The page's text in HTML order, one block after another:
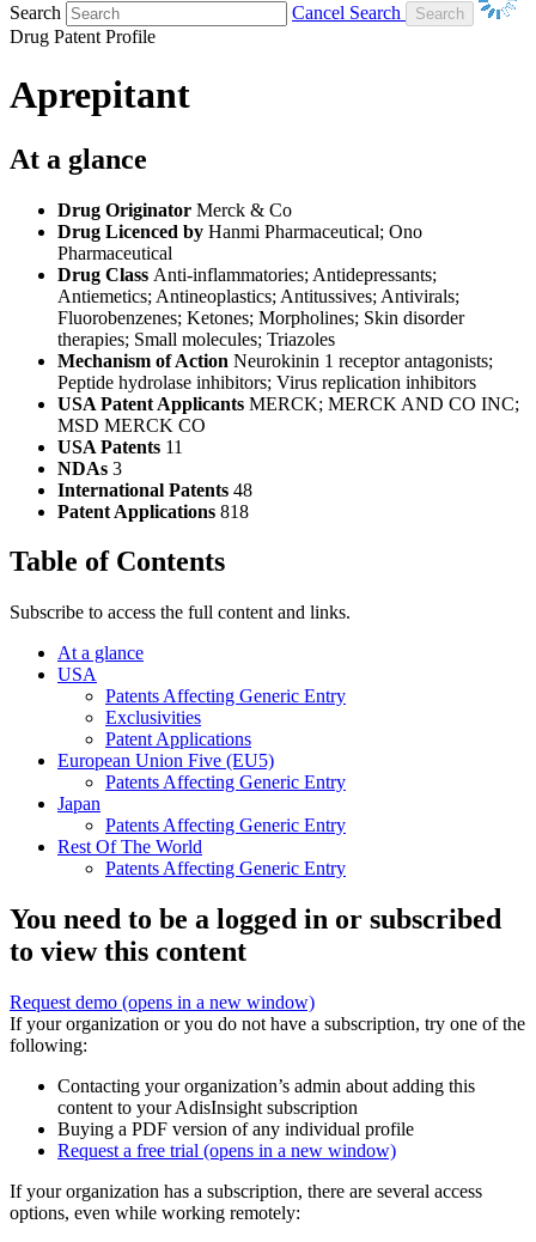
Search
Cancel Search
Drug Patent Profile
Aprepitant
At a glance
Drug Originator Merck & Co
Drug Licenced by Hanmi Pharmaceutical; Ono
Pharmaceutical
Drug Class Anti-inflammatories; Antidepressants;
Antiemetics; Antineoplastics; Antitussives; Antivirals;
Fluorobenzenes; Ketones; Morpholines; Skin disorder
therapies; Small molecules; Triazoles
Mechanism of Action Neurokinin 1 receptor antagonists;
Peptide hydrolase inhibitors; Virus replication inhibitors
USA Patent Applicants MERCK; MERCK AND CO INC;
MSD MERCK CO
USA Patents 11
NDAs 3
International Patents 48
Patent Applications 818
Table of Contents
Subscribe to access the full content and links.
At a glance
USA
Patents Affecting Generic Entry
Exclusivities
Patent Applications
European Union Five (EU5)
Patents Affecting Generic Entry
Japan
Patents Affecting Generic Entry
Rest Of The World
Patents Affecting Generic Entry
You need to be a logged in or subscribed
to view this content
Request demo (opens in a new window)
If your organization or you do not have a subscription, try one of the
following:
Contacting your organization’s admin about adding this
content to your AdisInsight subscription
Buying a PDF version of any individual profile
Request a free trial (opens in a new window)
If your organization has a subscription, there are several access
options, even while working remotely: